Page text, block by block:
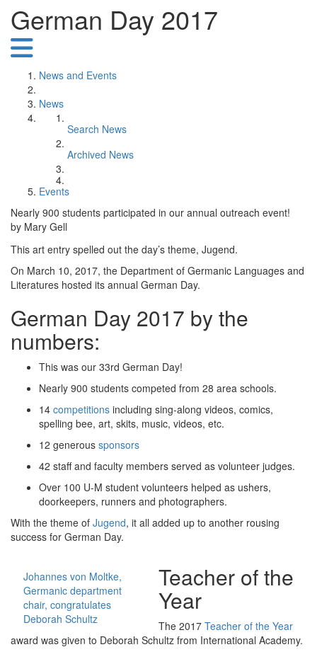
German Day 2017
News and Events
News
Search News
Archived News
Events
Nearly 900 students participated in our annual outreach event!
by Mary Gell
This art entry spelled out the day’s theme, Jugend.
On March 10, 2017, the Department of Germanic Languages and
Literatures hosted its annual German Day.
German Day 2017 by the
numbers:
This was our 33rd German Day!
Nearly 900 students competed from 28 area schools.
14 competitions including sing-along videos, comics,
spelling bee, art, skits, music, videos, etc.
12 generous sponsors
42 staff and faculty members served as volunteer judges.
Over 100 U-M student volunteers helped as ushers,
doorkeepers, runners and photographers.
With the theme of Jugend, it all added up to another rousing
success for German Day.
Johannes von Moltke,
Germanic department
chair, congratulates
Deborah Schultz
Teacher of the
Year
The 2017 Teacher of the Year
award was given to Deborah Schultz from International Academy.